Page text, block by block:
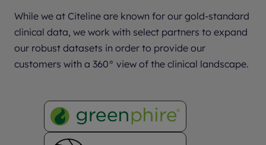
While we at Citeline are known for our gold-standard
clinical data, we work with select partners to expand
our robust datasets in order to provide our
customers with a 360° view of the clinical landscape.